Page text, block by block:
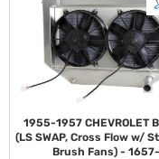
1955-1957 CHEVROLET
(LS SWAP, Cross Flow w/
Brush Fans) - 1657-